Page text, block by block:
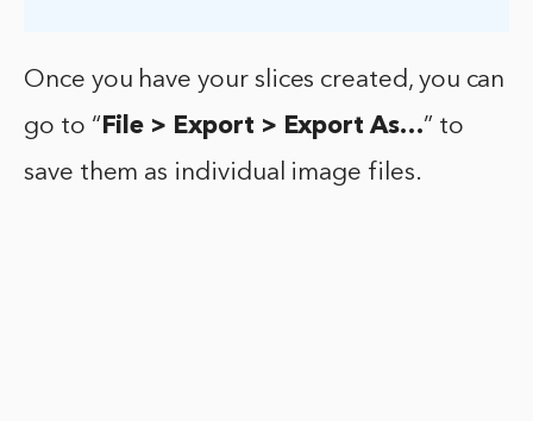
Once you have your slices created, you can
go to “ File > Export > Export As…” to
save them as individual image files.